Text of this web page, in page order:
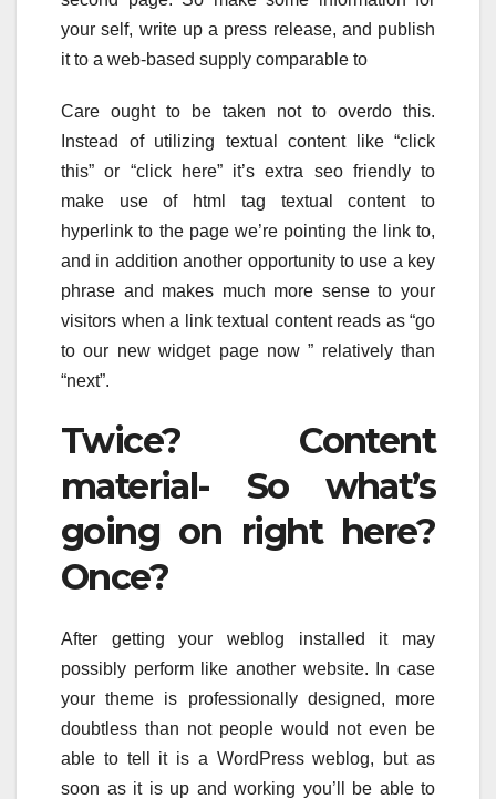
your self, write up a press release, and publish
it to a web-based supply comparable to
Care ought to be taken not to overdo this.
Instead of utilizing textual content like “click
this” or “click here” it’s extra seo friendly to
make use of html tag textual content to
hyperlink to the page we’re pointing the link to,
and in addition another opportunity to use a key
phrase and makes much more sense to your
visitors when a link textual content reads as “go
to our new widget page now ” relatively than
“next”.
Twice? Content
material- So what’s
going on right here?
Once?
After getting your weblog installed it may
possibly perform like another website. In case
your theme is professionally designed, more
doubtless than not people would not even be
able to tell it is a WordPress weblog, but as
soon as it is up and working you’ll be able to